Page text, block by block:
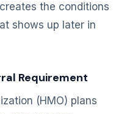
the conditions
shows up later in
Requirement
(HMO) plans